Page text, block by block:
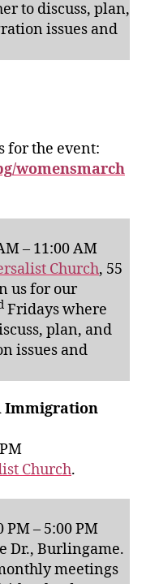
to discuss, plan,
issues and
for the event:
womensmarch
– 11:00 AM
Church, 55
us for our
Fridays where
plan, and
issues and
Immigration
Church.
PM – 5:00 PM
Dr., Burlingame.
meetings